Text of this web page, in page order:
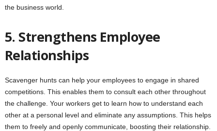
the business world.
5. Strengthens Employee
Relationships
Scavenger hunts can help your employees to engage in shared
competitions. This enables them to consult each other throughout
the challenge. Your workers get to learn how to understand each
other at a personal level and eliminate any assumptions. This helps
them to freely and openly communicate, boosting their relationship.